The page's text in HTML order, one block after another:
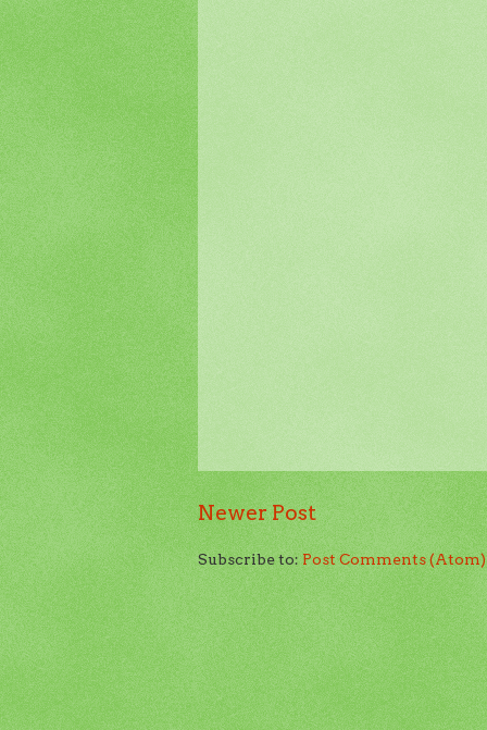
Newer Post
Subscribe to:Post Comments (Atom)